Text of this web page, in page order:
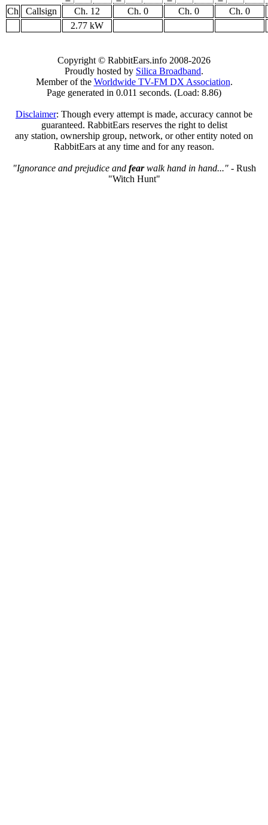
Ch
Callsign Ch. 12 Ch. 0 Ch. 0
Ch. 0
2.77 kW
Copyright © RabbitEars.info 2008-2026
Proudly hosted by Silica Broadband.
Member of the Worldwide TV-FM DX Association.
Page generated in 0.011 seconds. (Load: 8.86)
Disclaimer: Though every attempt is made, accuracy cannot be
guaranteed. RabbitEars reserves the right to delist
any station, ownership group, network, or other entity noted on
RabbitEars at any time and for any reason.
"Ignorance and prejudice and fearwalk hand in hand..."- Rush
"Witch Hunt"